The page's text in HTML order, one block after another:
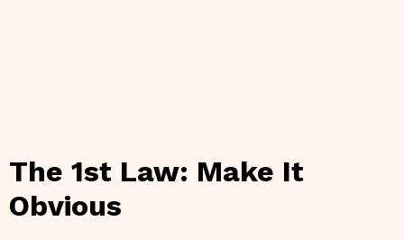
The 1st Law: Make It
Obvious